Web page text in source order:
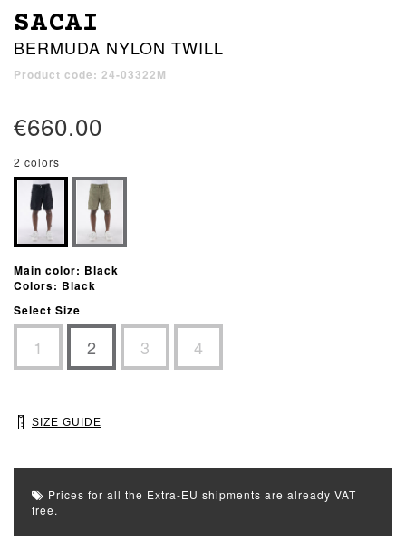
SACAI
BERMUDA NYLON TWILL
Product code: 24-03322M
€660.00
2 colors
Main color: Black
Colors: Black
Select Size
1 2 3 4
SIZE GUIDE
Prices for all the Extra-EU shipments are already VAT
free.